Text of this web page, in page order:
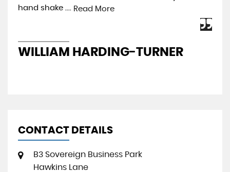
hand shake ....
Read More
WILLIAM HARDING-TURNER
CONTACT DETAILS
B3 Sovereign Business Park
Hawkins Lane